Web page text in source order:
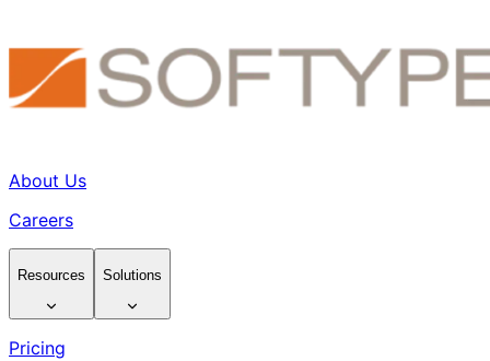
About Us
Careers
Resources Solutions
Pricing